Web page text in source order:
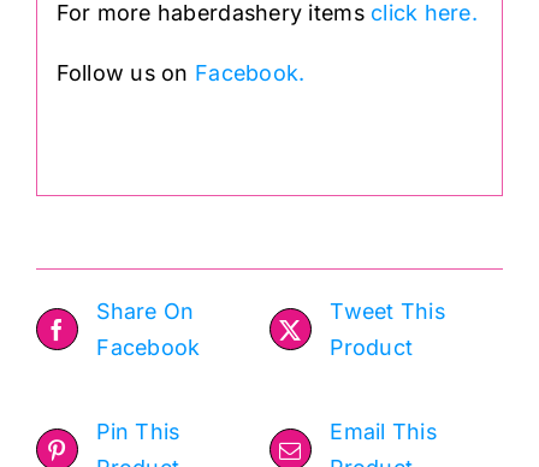
For more haberdashery items click here.
Follow us on Facebook.
Share On
Facebook
Tweet This
Product
Pin This
Email This